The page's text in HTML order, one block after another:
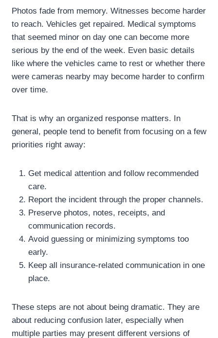
Photos fade from memory. Witnesses become harder
to reach. Vehicles get repaired. Medical symptoms
that seemed minor on day one can become more
serious by the end of the week. Even basic details
like where the vehicles came to rest or whether there
were cameras nearby may become harder to confirm
over time.
That is why an organized response matters. In
general, people tend to benefit from focusing on a few
priorities right away:
Get medical attention and follow recommended
care.
Report the incident through the proper channels.
Preserve photos, notes, receipts, and
communication records.
Avoid guessing or minimizing symptoms too
early.
Keep all insurance-related communication in one
place.
These steps are not about being dramatic. They are
about reducing confusion later, especially when
multiple parties may present different versions of